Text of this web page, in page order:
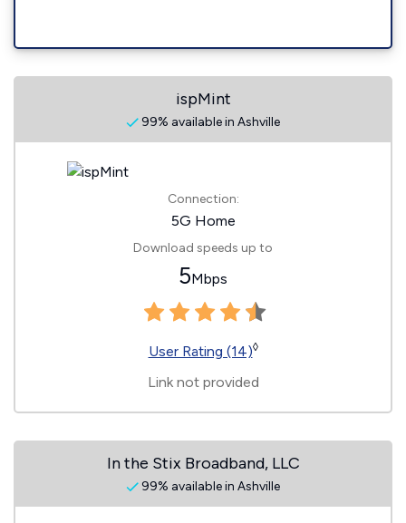
ispMint
99% available in Ashville
Connection:
5G Home
Download speeds up to
5Mbps
User Rating (14)◊
Link not provided
In the Stix Broadband, LLC
99% available in Ashville